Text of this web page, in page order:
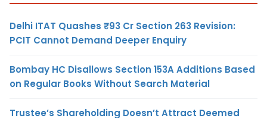
Delhi ITAT Quashes ₹93 Cr Section 263 Revision:
PCIT Cannot Demand Deeper Enquiry
Bombay HC Disallows Section 153A Additions Based
on Regular Books Without Search Material
Trustee’s Shareholding Doesn’t Attract Deemed